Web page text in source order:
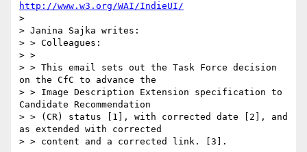
http://www.w3.org/WAI/IndieUI/
>
> Janina Sajka writes:
> > Colleagues:
> >
> > This email sets out the Task Force decision
on the CfC to advance the
> > Image Description Extension specification to
Candidate Recommendation
> > (CR) status [1], with corrected date [2], and
as extended with corrected
> > content and a corrected link. [3].